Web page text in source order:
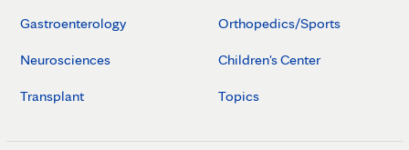
Gastroenterology
Neurosciences
Transplant
Orthopedics/Sports
Children's Center
Topics